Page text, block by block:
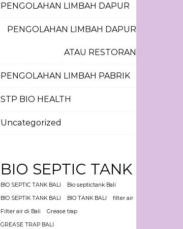
PENGOLAHAN LIMBAH DAPUR
PENGOLAHAN LIMBAH DAPUR
ATAU RESTORAN
PENGOLAHAN LIMBAH PABRIK
STP BIO HEALTH
Uncategorized
BIO SEPTIC TANK
BIO SEPTIC TANK BALI
Bio septictank Bali
BIO SEPTIK TANK BALI
BIO TANK BALI
filter air
Filter air di Bali
Grease trap
GREASE TRAP BALI